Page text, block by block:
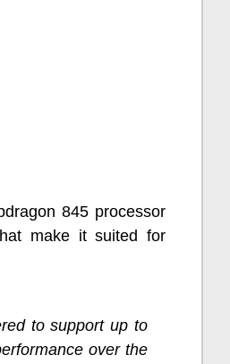
845 processor
make it suited for
to support up to
over the